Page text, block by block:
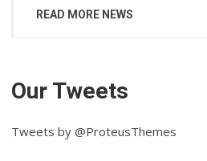
READ MORE NEWS
Our Tweets
Tweets by @ProteusThemes